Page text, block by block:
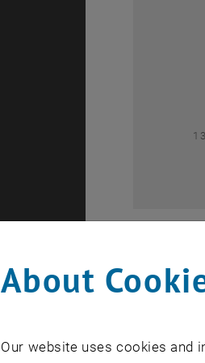
About
Our website uses cookies and